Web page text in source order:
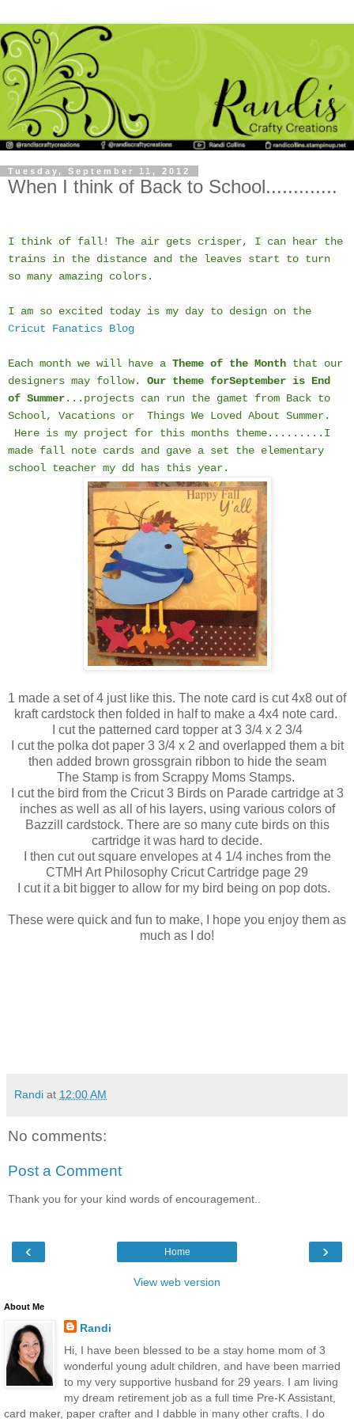
Tuesday, September 11, 2012
When I think of Back to School.............
I think of fall! The air gets crisper, I can hear the
trains in the distance and the leaves start to turn
so many amazing colors.
I am so excited today is my day to design on the
Cricut Fanatics Blog
Each month we will have a Theme of the Month that our
designers may follow. Our theme forSeptember is End
of Summer...projects can run the gamet from Back to
School, Vacations or Things We Loved About Summer.
Here is my project for this months theme.........I
made fall note cards and gave a set the elementary
school teacher my dd has this year.
1 made a set of 4 just like this. The note card is cut 4x8 out of
kraft cardstock then folded in half to make a 4x4 note card.
I cut the patterned card topper at 3 3/4 x 2 3/4
I cut the polka dot paper 3 3/4 x 2 and overlapped them a bit
then added brown grossgrain ribbon to hide the seam
The Stamp is from Scrappy Moms Stamps.
I cut the bird from the Cricut 3 Birds on Parade cartridge at 3
inches as well as all of his layers, using various colors of
Bazzill cardstock. There are so many cute birds on this
cartridge it was hard to decide.
I then cut out square envelopes at 4 1/4 inches from the
CTMH Art Philosophy Cricut Cartridge page 29
I cut it a bit bigger to allow for my bird being on pop dots.
These were quick and fun to make, I hope you enjoy them as
much as I do!
Randi at 12:00 AM
No comments:
Post a Comment
Thank you for your kind words of encouragement..
‹ ›
Home
View web version
About Me
Randi
Hi, I have been blessed to be a stay home mom of 3
wonderful young adult children, and have been married
to my very supportive husband for 29 years. I am living
my dream retirement job as a full time Pre-K Assistant,
card maker, paper crafter and I dabble in many other crafts. I do